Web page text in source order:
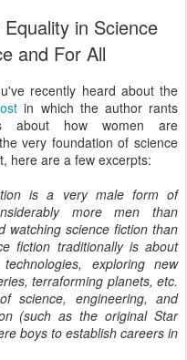
in Science
and For All
recently heard about the
in which the author rants
about how women are
very foundation of science
here are a few excerpts:
is a very male form of
more men than
watching science fiction than
fiction traditionally is about
exploring new
terraforming planets, etc.
science, engineering, and
(such as the original Star
boys to establish careers in